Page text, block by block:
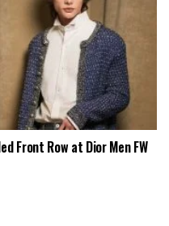
Front Row at Dior Men FW